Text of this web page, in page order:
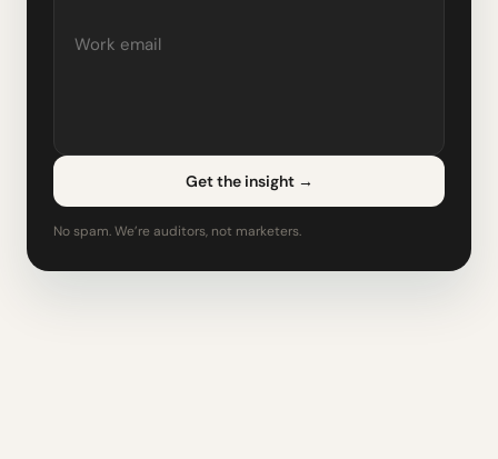
Get the insight →
No spam. We’re auditors, not marketers.